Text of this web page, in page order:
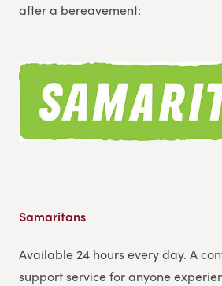
after a bereavement:
Samaritans
Available 24 hours every day. A
support service for anyone